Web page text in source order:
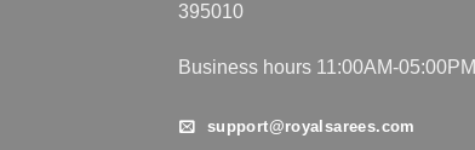
395010
Business hours 11:00AM-05:00PM
support@royalsarees.com